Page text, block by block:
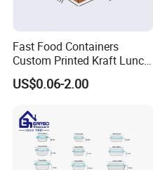
Fast Food Containers
Custom Printed Kraft Lunch
Paper Box with Air Hole
US$0.06-2.00